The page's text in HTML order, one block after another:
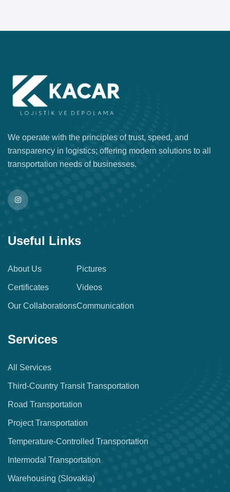
We operate with the principles of trust, speed, and
transparency in logistics; offering modern solutions to all
transportation needs of businesses.
Useful Links
About Us
Certificates
Our Collaborations
Pictures
Videos
Communication
Services
All Services
Third-Country Transit Transportation
Road Transportation
Project Transportation
Temperature-Controlled Transportation
Intermodal Transportation
Warehousing (Slovakia)